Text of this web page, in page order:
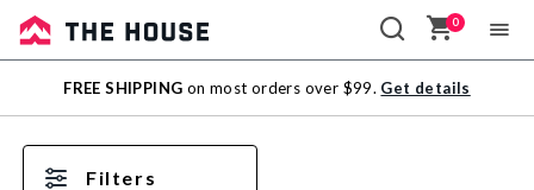
Sale
Outlet
0
FREE SHIPPING on most orders over $99. Get details
Filters